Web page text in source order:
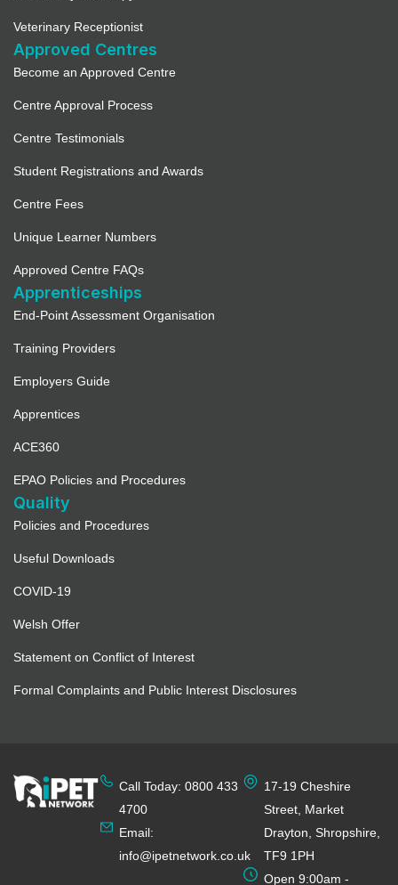
Veterinary Receptionist
Approved Centres
Become an Approved Centre
Centre Approval Process
Centre Testimonials
Student Registrations and Awards
Centre Fees
Unique Learner Numbers
Approved Centre FAQs
Apprenticeships
End-Point Assessment Organisation
Training Providers
Employers Guide
Apprentices
ACE360
EPAO Policies and Procedures
Quality
Policies and Procedures
Useful Downloads
COVID-19
Welsh Offer
Statement on Conflict of Interest
Formal Complaints and Public Interest Disclosures
Call Today: 0800 433
4700
Email:
info@ipetnetwork.co.uk
17-19 Cheshire
Street, Market
Drayton, Shropshire,
TF9 1PH
Open 9:00am -